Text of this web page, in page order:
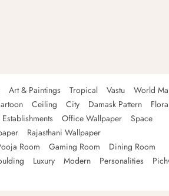
Art & Paintings Tropical Vastu
World
Ceiling City Damask Pattern
Office Wallpaper
Space
Rajasthani Wallpaper
Room Gaming Room
Dining Room
Luxury Modern Personalities